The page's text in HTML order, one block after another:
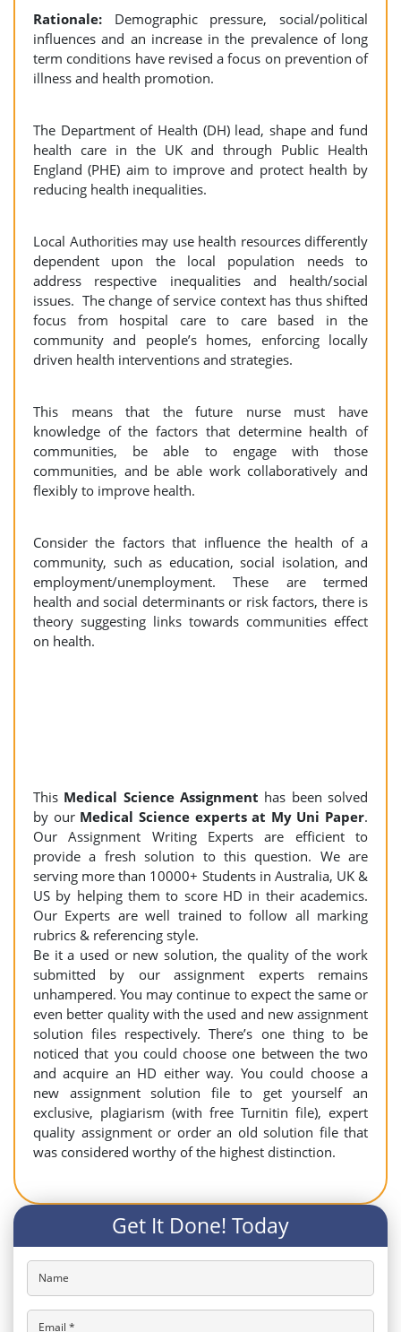
Rationale: Demographic pressure, social/political
influences and an increase in the prevalence of long
term conditions have revised a focus on prevention of
illness and health promotion.
The Department of Health (DH) lead, shape and fund
health care in the UK and through Public Health
England (PHE) aim to improve and protect health by
reducing health inequalities.
Local Authorities may use health resources differently
dependent upon the local population needs to
address respective inequalities and health/social
issues. The change of service context has thus shifted
focus from hospital care to care based in the
community and people’s homes, enforcing locally
driven health interventions and strategies.
This means that the future nurse must have
knowledge of the factors that determine health of
communities, be able to engage with those
communities, and be able work collaboratively and
flexibly to improve health.
Consider the factors that influence the health of a
community, such as education, social isolation, and
employment/unemployment. These are termed
health and social determinants or risk factors, there is
theory suggesting links towards communities effect
on health.
This Medical Science Assignment has been solved
by our Medical Science experts at My Uni Paper.
Our Assignment Writing Experts are efficient to
provide a fresh solution to this question. We are
serving more than 10000+ Students in Australia, UK &
US by helping them to score HD in their academics.
Our Experts are well trained to follow all marking
rubrics & referencing style.
Be it a used or new solution, the quality of the work
submitted by our assignment experts remains
unhampered. You may continue to expect the same or
even better quality with the used and new assignment
solution files respectively. There’s one thing to be
noticed that you could choose one between the two
and acquire an HD either way. You could choose a
new assignment solution file to get yourself an
exclusive, plagiarism (with free Turnitin file), expert
quality assignment or order an old solution file that
was considered worthy of the highest distinction.
Get It Done! Today
Name
Email *